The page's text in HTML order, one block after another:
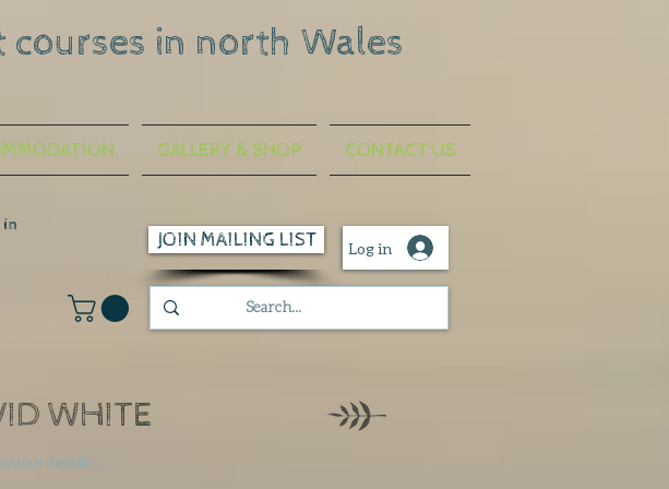
in north Wales
GALLERY & SHOP CONTACT US
JOIN MAILING LIST Log in
WHITE
details ...